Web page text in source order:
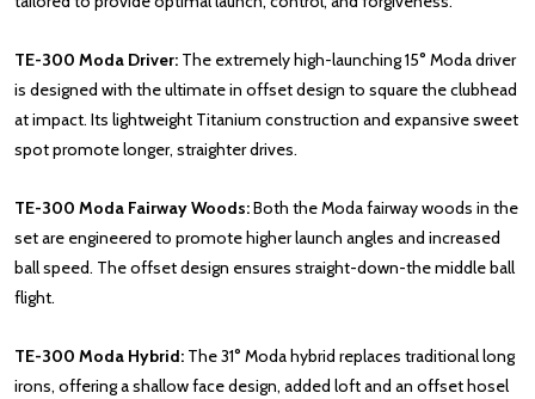
TE-300 Moda Driver: The extremely high-launching 15° Moda driver
is designed with the ultimate in offset design to square the clubhead
at impact. Its lightweight Titanium construction and expansive sweet
spot promote longer, straighter drives.
TE-300 Moda Fairway Woods:Both the Moda fairway woods in the
set are engineered to promote higher launch angles and increased
ball speed. The offset design ensures straight-down-the middle ball
flight.
TE-300 Moda Hybrid: The 31° Moda hybrid replaces traditional long
irons, offering a shallow face design, added loft and an offset hosel